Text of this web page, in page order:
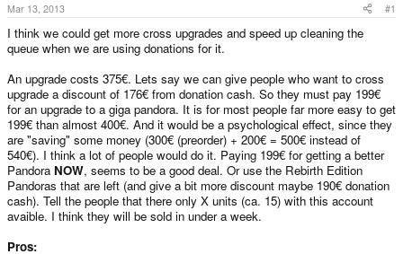
e
r
Mar 13, 2013 #1
I think we could get more cross upgrades and speed up cleaning the
queue when we are using donations for it.
An upgrade costs 375€. Lets say we can give people who want to cross
upgrade a discount of 176€ from donation cash. So they must pay 199€
for an upgrade to a giga pandora. It is for most people far more easy to get
199€ than almost 400€. And it would be a psychological effect, since they
are "saving" some money (300€ (preorder) + 200€ = 500€ instead of
540€). I think a lot of people would do it. Paying 199€ for getting a better
Pandora NOW, seems to be a good deal. Or use the Rebirth Edition
Pandoras that are left (and give a bit more discount maybe 190€ donation
cash). Tell the people that there only X units (ca. 15) with this account
avaible. I think they will be sold in under a week.
Pros: